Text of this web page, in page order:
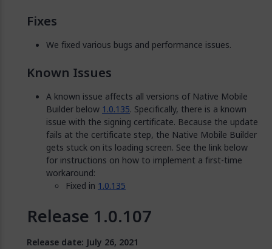
Fixes
We fixed various bugs and performance issues.
Known Issues
A known issue affects all versions of Native Mobile
Builder below 1.0.135. Specifically, there is a known
issue with the signing certificate. Because the update
fails at the certificate step, the Native Mobile Builder
gets stuck on its loading screen. See the link below
for instructions on how to implement a first-time
workaround:
Fixed in 1.0.135
Release 1.0.107
Release date: July 26, 2021